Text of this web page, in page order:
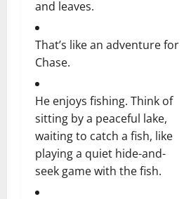
and leaves.
That’s like an adventure for
Chase.
He enjoys fishing. Think of
sitting by a peaceful lake,
waiting to catch a fish, like
playing a quiet hide-and-
seek game with the fish.